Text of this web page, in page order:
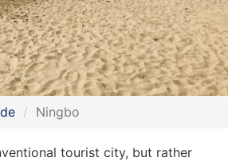
Ningbo
tourist city, but rather